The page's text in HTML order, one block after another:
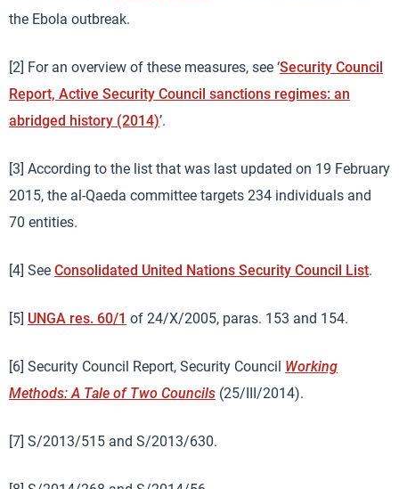
the Ebola outbreak.
[2] For an overview of these measures, see ‘Security Council
Report, Active Security Council sanctions regimes: an
abridged history (2014)’.
[3] According to the list that was last updated on 19 February
2015, the al-Qaeda committee targets 234 individuals and
70 entities.
[4] See Consolidated United Nations Security Council List.
[5] UNGA res. 60/1 of 24/X/2005, paras. 153 and 154.
[6] Security Council Report, Security Council Working
Methods: A Tale of Two Councils (25/III/2014).
[7] S/2013/515 and S/2013/630.